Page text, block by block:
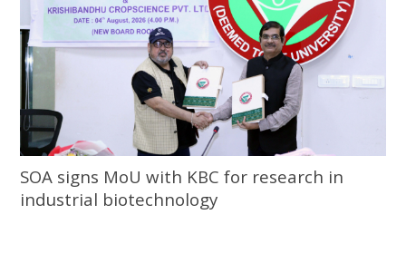
SOA signs MoU with KBC for research in
industrial biotechnology